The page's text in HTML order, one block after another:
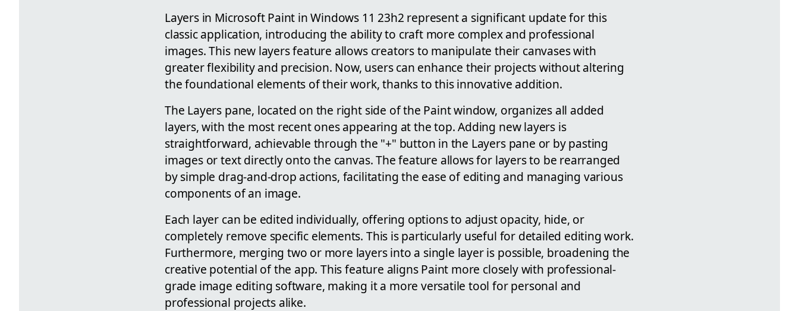
Layers in Microsoft Paint in Windows 11 23h2 represent a significant update for this
classic application, introducing the ability to craft more complex and professional
images. This new layers feature allows creators to manipulate their canvases with
greater flexibility and precision. Now, users can enhance their projects without altering
the foundational elements of their work, thanks to this innovative addition.
The Layers pane, located on the right side of the Paint window, organizes all added
layers, with the most recent ones appearing at the top. Adding new layers is
straightforward, achievable through the "+" button in the Layers pane or by pasting
images or text directly onto the canvas. The feature allows for layers to be rearranged
by simple drag-and-drop actions, facilitating the ease of editing and managing various
components of an image.
Each layer can be edited individually, offering options to adjust opacity, hide, or
completely remove specific elements. This is particularly useful for detailed editing work.
Furthermore, merging two or more layers into a single layer is possible, broadening the
creative potential of the app. This feature aligns Paint more closely with professional-
grade image editing software, making it a more versatile tool for personal and
professional projects alike.